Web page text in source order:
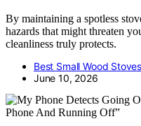
By maintaining a spotless
hazards that might threaten
cleanliness truly protects.
Best Small Wood
June 10, 2026